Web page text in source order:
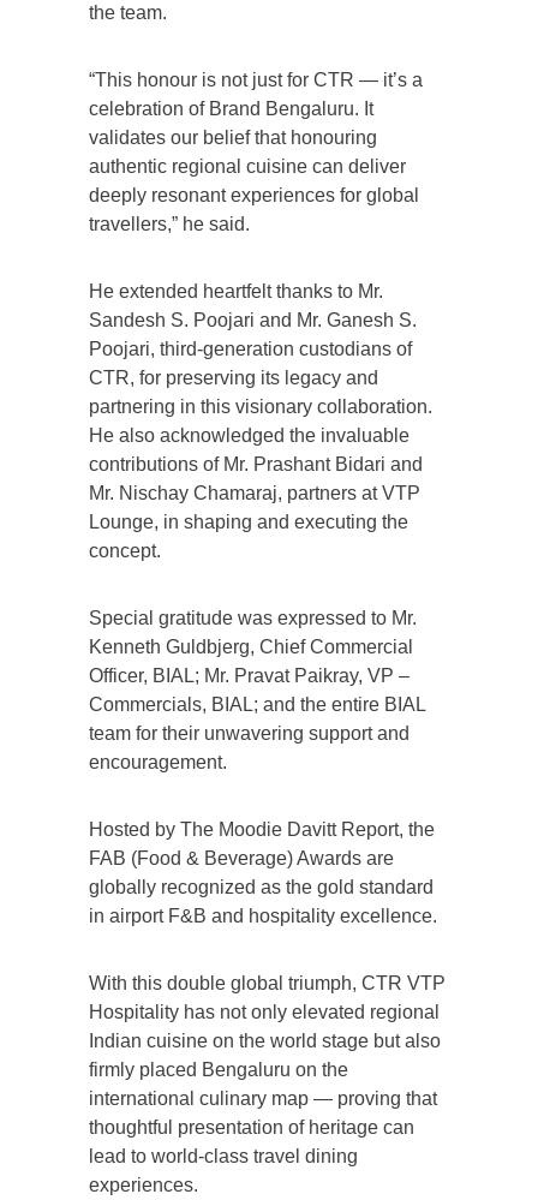
the team.
“This honour is not just for CTR — it’s a
celebration of Brand Bengaluru. It
validates our belief that honouring
authentic regional cuisine can deliver
deeply resonant experiences for global
travellers,” he said.
He extended heartfelt thanks to Mr.
Sandesh S. Poojari and Mr. Ganesh S.
Poojari, third-generation custodians of
CTR, for preserving its legacy and
partnering in this visionary collaboration.
He also acknowledged the invaluable
contributions of Mr. Prashant Bidari and
Mr. Nischay Chamaraj, partners at VTP
Lounge, in shaping and executing the
concept.
Special gratitude was expressed to Mr.
Kenneth Guldbjerg, Chief Commercial
Officer, BIAL; Mr. Pravat Paikray, VP –
Commercials, BIAL; and the entire BIAL
team for their unwavering support and
encouragement.
Hosted by The Moodie Davitt Report, the
FAB (Food & Beverage) Awards are
globally recognized as the gold standard
in airport F&B and hospitality excellence.
With this double global triumph, CTR VTP
Hospitality has not only elevated regional
Indian cuisine on the world stage but also
firmly placed Bengaluru on the
international culinary map — proving that
thoughtful presentation of heritage can
lead to world-class travel dining
experiences.